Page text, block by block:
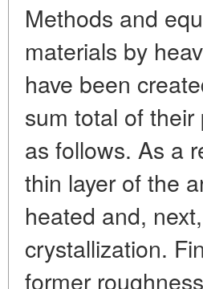
Methods and
materials by
have been
sum total of
as follows. As a
thin layer of the
heated and,
crystallization.
former